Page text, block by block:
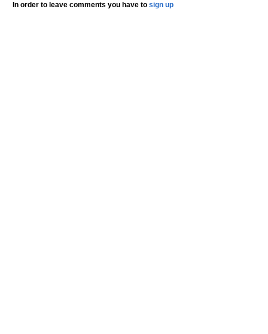
In order to leave comments you have to sign up